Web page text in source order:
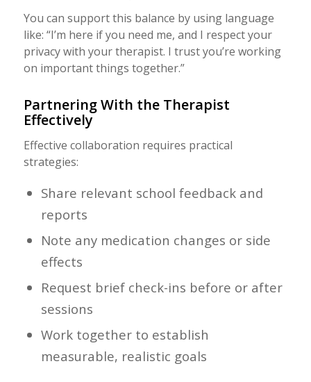
You can support this balance by using language
like: “I’m here if you need me, and I respect your
privacy with your therapist. I trust you’re working
on important things together.”
Partnering With the Therapist
Effectively
Effective collaboration requires practical
strategies:
Share relevant school feedback and
reports
Note any medication changes or side
effects
Request brief check-ins before or after
sessions
Work together to establish
measurable, realistic goals